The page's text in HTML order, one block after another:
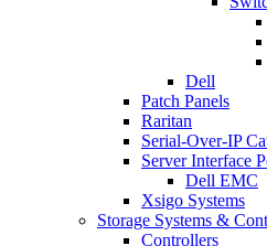
Dell
Patch Panels
Raritan
Serial-Over-IP
Server Interface
Dell EMC
Xsigo Systems
Storage Systems &
Controllers